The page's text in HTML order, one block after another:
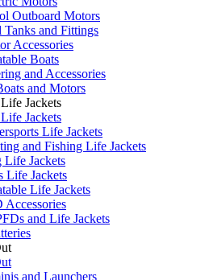
Outboard Motors
Tanks and Fittings
Accessories
Boats
and Accessories
and Motors
Jackets
Jackets
Life Jackets
and Fishing Life Jackets
Life Jackets
Life Jackets
Life Jackets
Accessories
and Life Jackets
and Launchers